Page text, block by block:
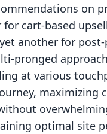
on
for cart-based
another for
pronged
at various
maximizing
optimal site